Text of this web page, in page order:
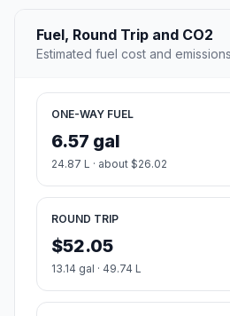
Fuel, Round Trip and CO2
Estimated fuel cost and
ONE-WAY FUEL
6.57 gal
24.87 L · about $26.02
ROUND TRIP
$52.05
13.14 gal · 49.74 L